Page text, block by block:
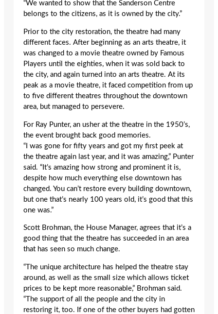
“We wanted to show that the Sanderson Centre
belongs to the citizens, as it is owned by the city.”
Prior to the city restoration, the theatre had many
different faces. After beginning as an arts theatre, it
was changed to a movie theatre owned by Famous
Players until the eighties, when it was sold back to
the city, and again turned into an arts theatre. At its
peak as a movie theatre, it faced competition from up
to five different theatres throughout the downtown
area, but managed to persevere.
For Ray Punter, an usher at the theatre in the 1950’s,
the event brought back good memories.
“I was gone for fifty years and got my first peek at
the theatre again last year, and it was amazing,” Punter
said. “It’s amazing how strong and prominent it is,
despite how much everything else downtown has
changed. You can’t restore every building downtown,
but one that’s nearly 100 years old, it’s good that this
one was.”
Scott Brohman, the House Manager, agrees that it’s a
good thing that the theatre has succeeded in an area
that has seen so much change.
“The unique architecture has helped the theatre stay
around, as well as the small size which allows ticket
prices to be kept more reasonable,” Brohman said.
“The support of all the people and the city in
restoring it, too. If one of the other buyers had gotten